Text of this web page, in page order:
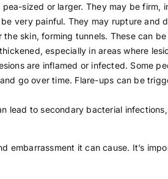
sized or larger. They may be firm,
very painful. They may rupture and
skin, forming tunnels. These can
especially in areas where
are inflamed or infected. Some
go over time. Flare-ups can be
lead to secondary bacterial
it can cause. It’s